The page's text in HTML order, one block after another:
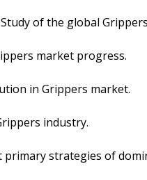
of the global
market progress.
in Grippers market.
industry.
primary strategies of